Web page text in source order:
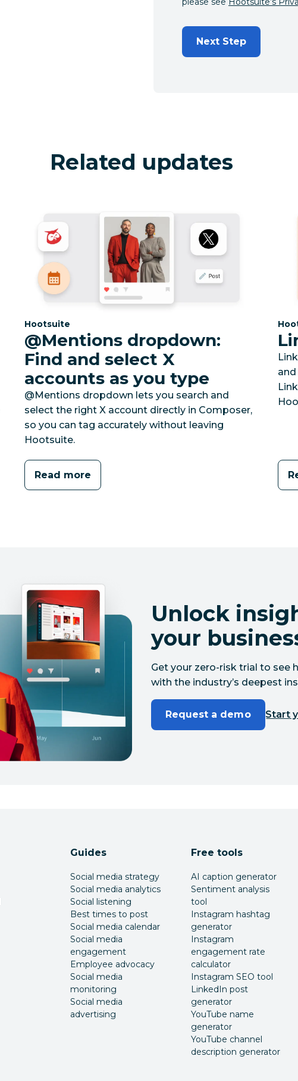
Next Step
Related updates
Category:
Hootsuite
@Mentions dropdown:
Find and select X
accounts as you type
@Mentions dropdown lets you search and
select the right X account directly in Composer,
so you can tag accurately without leaving
Hootsuite.
Read more
Unlock
your
Get your zero-risk trial to see
with the industry’s deepest
Request a demo Start
Guides
Social media strategy
Social media analytics
Social listening
Best times to post
Social media calendar
Social media
engagement
Employee advocacy
Social media
monitoring
Social media
advertising
Free tools
AI caption generator
Sentiment analysis
tool
Instagram hashtag
generator
Instagram
engagement rate
calculator
Instagram SEO tool
LinkedIn post
generator
YouTube name
generator
YouTube channel
description generator